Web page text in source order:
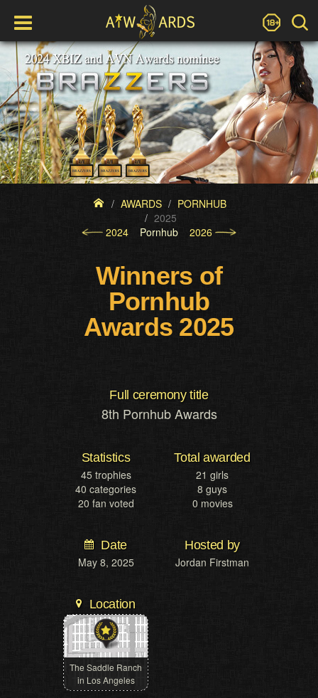
AWARDS
PORNHUB
2025
2024
Pornhub 2026
Winners of
Pornhub
Awards 2025
Full ceremony title
8th Pornhub Awards
Statistics
45 trophies
40 categories
20 fan voted
Total awarded
21 girls
8 guys
0 movies
Date
May 8, 2025
Location
The Saddle Ranch
in Los Angeles
Hosted by
Jordan Firstman